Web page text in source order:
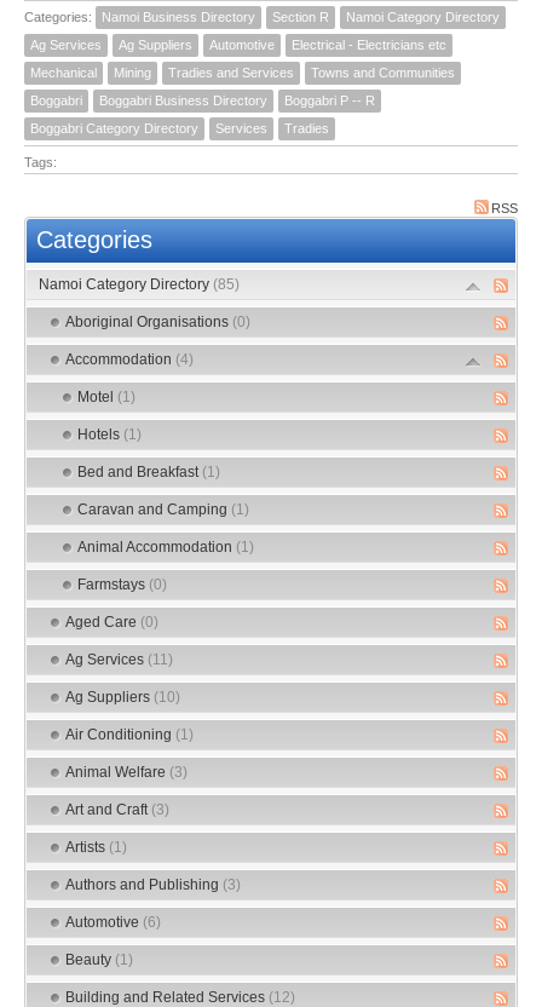
Categories: Namoi Business Directory Section R
Namoi Category Directory
Ag Services
Ag Suppliers Automotive
Electrical - Electricians etc
Mechanical
Mining Tradies and Services
Towns and Communities
Boggabri
Boggabri Business Directory
Boggabri P -- R
Boggabri Category Directory
Services Tradies
Tags:
RSS
Categories
Namoi Category Directory (85)
Aboriginal Organisations (0)
Accommodation (4)
Motel (1)
Hotels (1)
Bed and Breakfast (1)
Caravan and Camping (1)
Animal Accommodation (1)
Farmstays (0)
Aged Care (0)
Ag Services (11)
Ag Suppliers (10)
Air Conditioning (1)
Animal Welfare (3)
Art and Craft (3)
Artists (1)
Authors and Publishing (3)
Automotive (6)
Beauty (1)
Building and Related Services (12)